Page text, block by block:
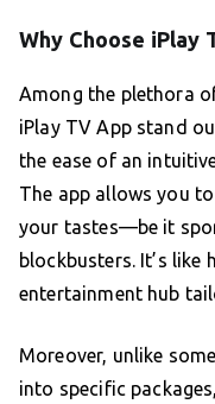
Why Choose iPlay
Among the plethora
iPlay TV App stand
the ease of an
The app allows you
your tastes—be it
blockbusters. It’s
entertainment hub
Moreover, unlike
into specific